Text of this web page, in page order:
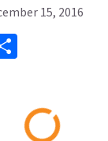
15, 2016